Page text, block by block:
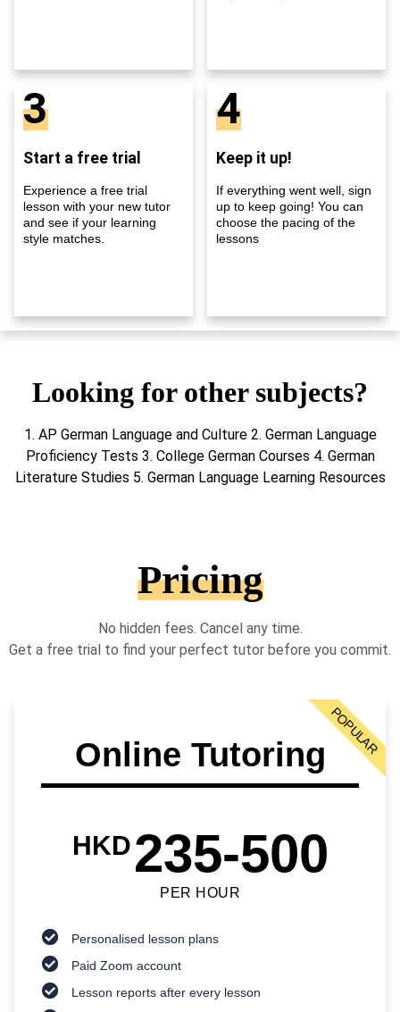
3
Start a free trial
Experience a free trial
lesson with your new tutor
and see if your learning
style matches.
4
Keep it up!
If everything went well, sign
up to keep going! You can
choose the pacing of the
lessons
Looking for other subjects?
1. AP German Language and Culture 2. German Language
Proficiency Tests 3. College German Courses 4. German
Literature Studies 5. German Language Learning Resources
Pricing
No hidden fees. Cancel any time.
Get a free trial to find your perfect tutor before you commit.
Online Tutoring
HKD235-500
PER HOUR
Personalised lesson plans
Paid Zoom account
Lesson reports after every lesson
POPULAR